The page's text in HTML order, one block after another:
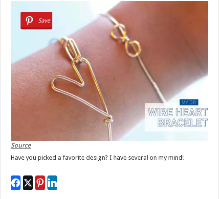
Save
Source
Have you picked a favorite design? I have several on my mind!